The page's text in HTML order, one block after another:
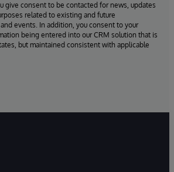
give consent to be contacted for news, updates
related to existing and future
events. In addition, you consent to your
being entered into our CRM solution that is
but maintained consistent with applicable